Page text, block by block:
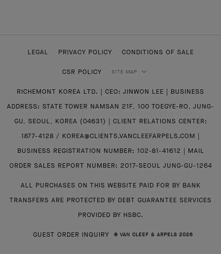
LEGAL PRIVACY POLICY CONDITIONS OF SALE
CSR POLICY SITE MAP
RICHEMONT KOREA LTD. | CEO: JINWON LEE | BUSINESS
ADDRESS: STATE TOWER NAMSAN 21F, 100 TOEGYE-RO, JUNG-
GU, SEOUL, KOREA (04631) | CLIENT RELATIONS CENTER:
1877-4128 / KOREA@CLIENTS.VANCLEEFARPELS.COM |
BUSINESS REGISTRATION NUMBER: 102-81-41612 | MAIL
ORDER SALES REPORT NUMBER: 2017-SEOUL JUNG-GU-1264
ALL PURCHASES ON THIS WEBSITE PAID FOR BY BANK
TRANSFERS ARE PROTECTED BY DEBT GUARANTEE SERVICES
PROVIDED BY HSBC.
GUEST ORDER INQUIRY © VAN CLEEF & ARPELS 2026